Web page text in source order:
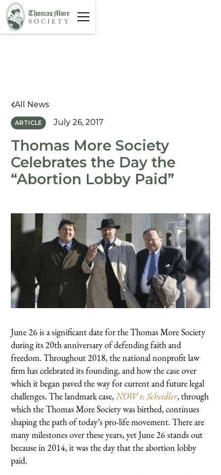
All News
ARTICLE July 26, 2017
Thomas More Society
Celebrates the Day the
“Abortion Lobby Paid”
June 26 is a significant date for the Thomas More Society
during its 20th anniversary of defending faith and
freedom. Throughout 2018, the national nonprofit law
firm has celebrated its founding, and how the case over
which it began paved the way for current and future legal
challenges. The landmark case,NOW v. Scheidler, through
which the Thomas More Society was birthed, continues
shaping the path of today’s pro-life movement. There are
many milestones over these years, yet June 26 stands out
because in 2014, it was the day that the abortion lobby
paid.